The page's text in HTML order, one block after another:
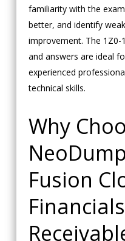
familiarity with the
better, and identify
improvement. The 1Z0-
and answers are ideal
experienced
technical skills.
Why
Fusion